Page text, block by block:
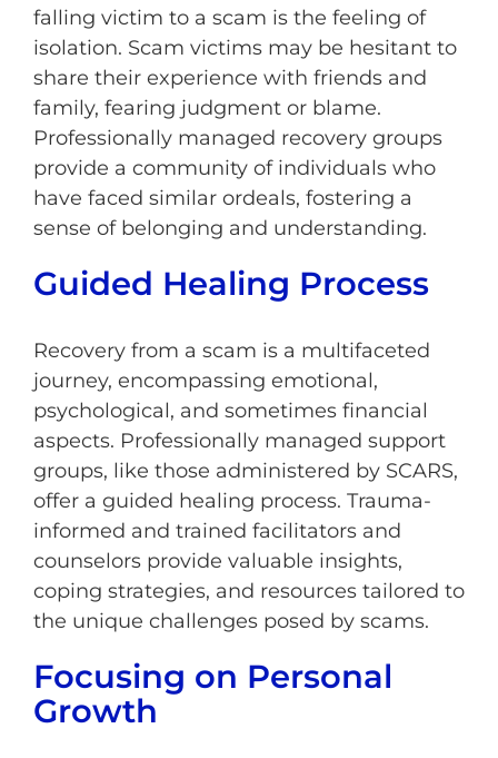
falling victim to a scam is the feeling of
isolation. Scam victims may be hesitant to
share their experience with friends and
family, fearing judgment or blame.
Professionally managed recovery groups
provide a community of individuals who
have faced similar ordeals, fostering a
sense of belonging and understanding.
Guided Healing Process
Recovery from a scam is a multifaceted
journey, encompassing emotional,
psychological, and sometimes financial
aspects. Professionally managed support
groups, like those administered by SCARS,
offer a guided healing process. Trauma-
informed and trained facilitators and
counselors provide valuable insights,
coping strategies, and resources tailored to
the unique challenges posed by scams.
Focusing on Personal
Growth